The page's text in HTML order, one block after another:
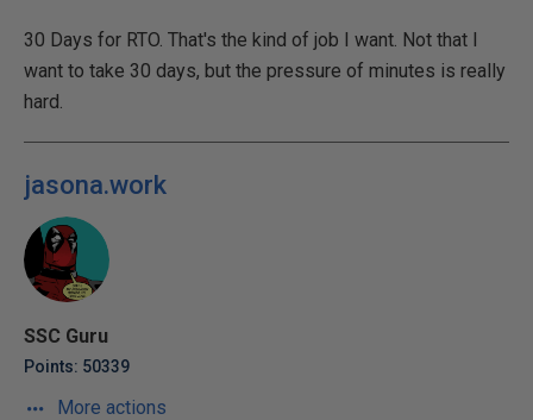
30 Days for RTO. That's the kind of job I want. Not that I
want to take 30 days, but the pressure of minutes is really
hard.
jasona.work
SSC Guru
Points: 50339
More actions